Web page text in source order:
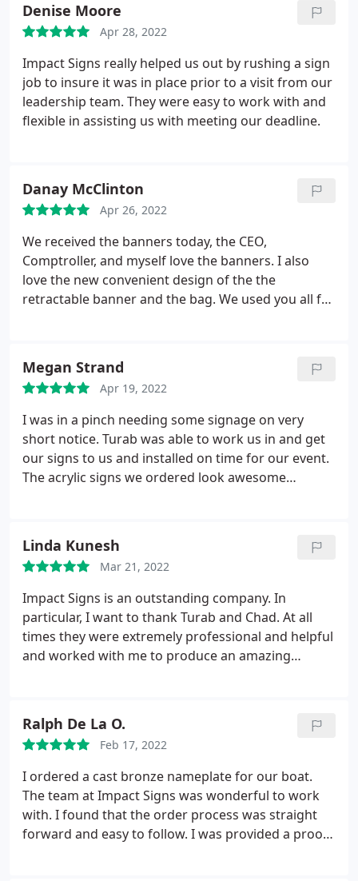
Denise Moore
Apr 28, 2022
Impact Signs really helped us out by rushing a sign
job to insure it was in place prior to a visit from our
leadership team. They were easy to work with and
flexible in assisting us with meeting our deadline.
Danay McClinton
Apr 26, 2022
We received the banners today, the CEO,
Comptroller, and myself love the banners. I also
love the new convenient design of the the
retractable banner and the bag. We used you all for
Megan Strand
Apr 19, 2022
I was in a pinch needing some signage on very
short notice. Turab was able to work us in and get
our signs to us and installed on time for our event.
The acrylic signs we ordered look awesome
Linda Kunesh
Mar 21, 2022
Impact Signs is an outstanding company. In
particular, I want to thank Turab and Chad. At all
times they were extremely professional and helpful
and worked with me to produce an amazing
Ralph De La O.
Feb 17, 2022
I ordered a cast bronze nameplate for our boat.
The team at Impact Signs was wonderful to work
with. I found that the order process was straight
forward and easy to follow. I was provided a proof